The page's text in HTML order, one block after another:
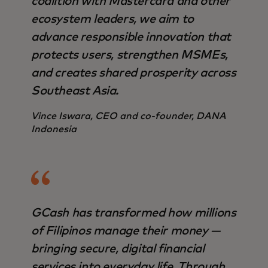
ecosystem leaders, we aim to
advance responsible innovation that
protects users, strengthen MSMEs,
and creates shared prosperity across
Southeast Asia.
Vince Iswara, CEO and co-founder, DANA
Indonesia
GCash has transformed how millions
of Filipinos manage their money —
bringing secure, digital financial